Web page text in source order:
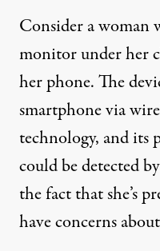
Consider a woman
monitor under her
her phone. The
smartphone via
technology, and its
could be detected
the fact that she’s
have concerns